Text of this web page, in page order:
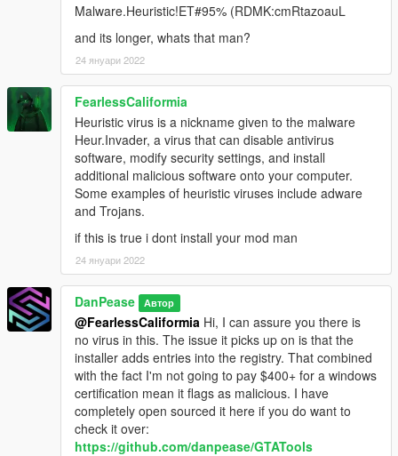
Malware.Heuristic!ET#95% (RDMK:cmRtazoauL
and its longer, whats that man?
24 януари 2022
FearlessCaliformia
Heuristic virus is a nickname given to the malware
Heur.Invader, a virus that can disable antivirus
software, modify security settings, and install
additional malicious software onto your computer.
Some examples of heuristic viruses include adware
and Trojans.
if this is true i dont install your mod man
24 януари 2022
DanPease Автор
@FearlessCaliformia Hi, I can assure you there is
no virus in this. The issue it picks up on is that the
installer adds entries into the registry. That combined
with the fact I'm not going to pay $400+ for a windows
certification mean it flags as malicious. I have
completely open sourced it here if you do want to
check it over:
https://github.com/danpease/GTATools